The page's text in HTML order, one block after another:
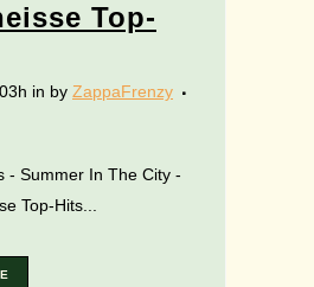
Top-
in by ZappaFrenzy
- Summer In The City -
Top-Hits...